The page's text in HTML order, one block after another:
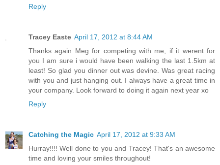
Reply
Tracey Easte April 17, 2012 at 8:44 AM
Thanks again Meg for competing with me, if it werent for
you I am sure i would have been walking the last 1.5km at
least! So glad you dinner out was devine. Was great racing
with you and just hanging out. I always have a great time in
your company. Look forward to doing it again next year xo
Reply
Catching the Magic April 17, 2012 at 9:33 AM
Hurray!!!! Well done to you and Tracey! That's an awesome
time and loving your smiles throughout!